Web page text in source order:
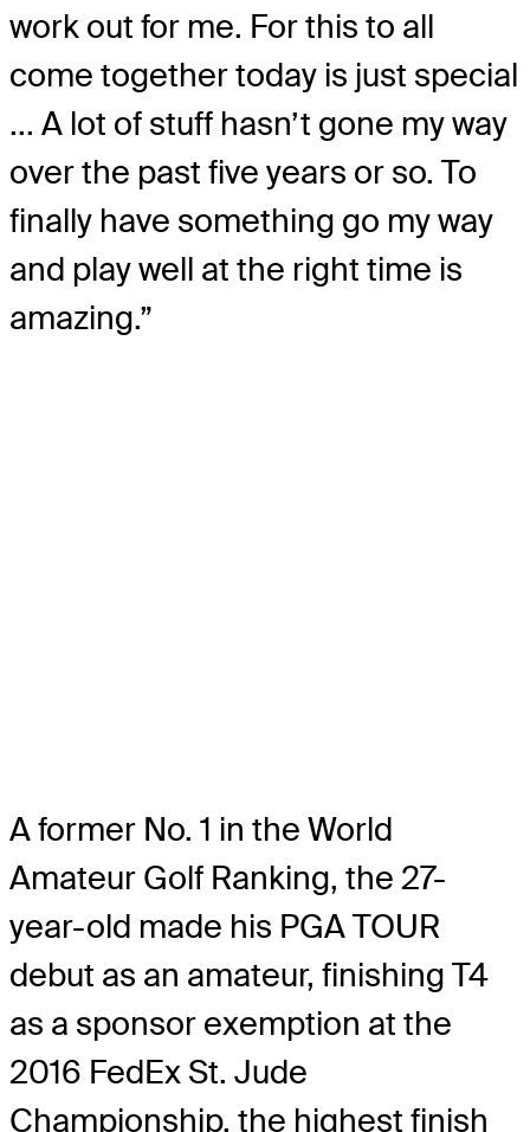
work out for me. For this to all
come together today is just special
... A lot of stuff hasn’t gone my way
over the past five years or so. To
finally have something go my way
and play well at the right time is
amazing.”
A former No. 1 in the World
Amateur Golf Ranking, the 27-
year-old made his PGA TOUR
debut as an amateur, finishing T4
as a sponsor exemption at the
2016 FedEx St. Jude
Championship, the highest finish